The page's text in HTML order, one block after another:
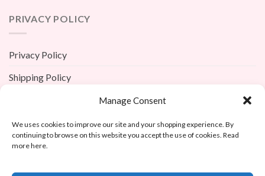
Manage Consent
We uses cookies to improve our site and your shopping experience. By
continuing to browse on this website you accept the use of cookies. Read
more here.
PRIVACY POLICY
Privacy Policy
Shipping Policy
Return Policy
Custom Copy Face Photo Women’s Bikini Two